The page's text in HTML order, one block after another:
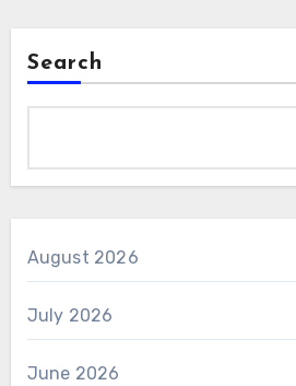
Search
August 2026
July 2026
June 2026